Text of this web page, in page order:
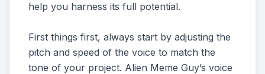
help you harness its full potential.
First things first, always start by adjusting the
pitch and speed of the voice to match the
tone of your project. Alien Meme Guy’s voice